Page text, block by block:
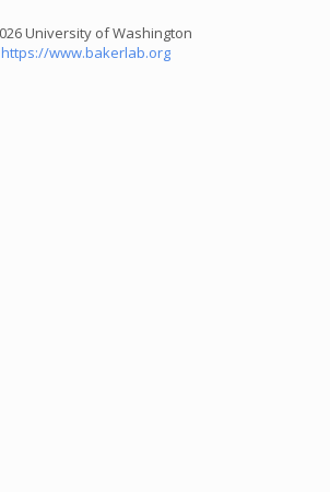
University of Washington
https://www.bakerlab.org